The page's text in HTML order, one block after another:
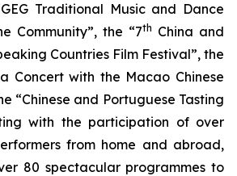
Traditional Music and Dance
Community”, the “7th China and
Countries Film Festival”, the
Concert with the Macao Chinese
“Chinese and Portuguese Tasting
with the participation of over
from home and abroad,
80 spectacular programmes to